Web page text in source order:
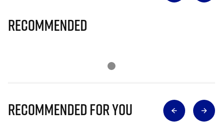
Recommended
Recommended for you